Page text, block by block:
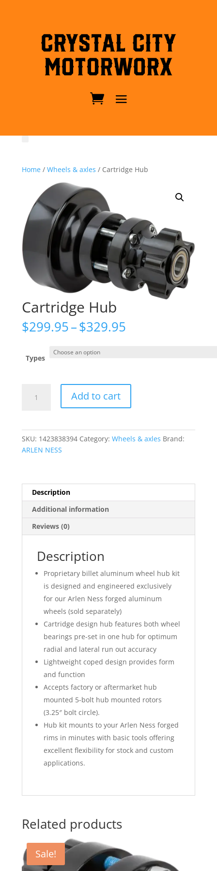
Crystal City
MotorWorx
Home/ Wheels & axles / Cartridge Hub
Cartridge Hub
$299.95–$329.95Price
Types
Add to cart
SKU: 1423838394 Category: Wheels & axles Brand:
ARLEN NESS
Description
Additional information
Reviews (0)
Description
Proprietary billet aluminum wheel hub kit
is designed and engineered exclusively
for our Arlen Ness forged aluminum
wheels (sold separately)
Cartridge design hub features both wheel
bearings pre-set in one hub for optimum
radial and lateral run out accuracy
Lightweight coped design provides form
and function
Accepts factory or aftermarket hub
mounted 5-bolt hub mounted rotors
(3.25″ bolt circle).
Hub kit mounts to your Arlen Ness forged
rims in minutes with basic tools offering
excellent flexibility for stock and custom
applications.
Related products
Sale!